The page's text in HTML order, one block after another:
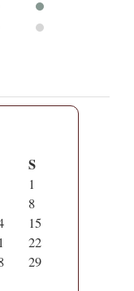
S
1
8
15
22
29